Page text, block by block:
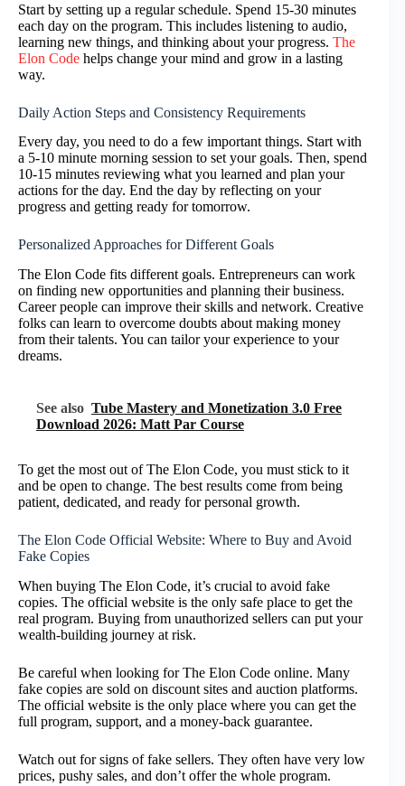
Start by setting up a regular schedule. Spend 15-30 minutes
each day on the program. This includes listening to audio,
learning new things, and thinking about your progress. The
Elon Code helps change your mind and grow in a lasting
way.
Daily Action Steps and Consistency Requirements
Every day, you need to do a few important things. Start with
a 5-10 minute morning session to set your goals. Then, spend
10-15 minutes reviewing what you learned and plan your
actions for the day. End the day by reflecting on your
progress and getting ready for tomorrow.
Personalized Approaches for Different Goals
The Elon Code fits different goals. Entrepreneurs can work
on finding new opportunities and planning their business.
Career people can improve their skills and network. Creative
folks can learn to overcome doubts about making money
from their talents. You can tailor your experience to your
dreams.
See also Tube Mastery and Monetization 3.0 Free
Download 2026: Matt Par Course
To get the most out of The Elon Code, you must stick to it
and be open to change. The best results come from being
patient, dedicated, and ready for personal growth.
The Elon Code Official Website: Where to Buy and Avoid
Fake Copies
When buying The Elon Code, it’s crucial to avoid fake
copies. The official website is the only safe place to get the
real program. Buying from unauthorized sellers can put your
wealth-building journey at risk.
Be careful when looking for The Elon Code online. Many
fake copies are sold on discount sites and auction platforms.
The official website is the only place where you can get the
full program, support, and a money-back guarantee.
Watch out for signs of fake sellers. They often have very low
prices, pushy sales, and don’t offer the whole program.